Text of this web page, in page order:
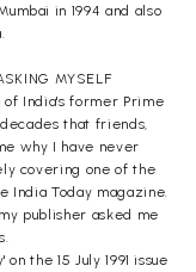
in 1994 and also
MYSELF
of India's former Prime
that friends,
why I have never
covering one of the
India Today magazine.
publisher asked me
the 15 July 1991 issue